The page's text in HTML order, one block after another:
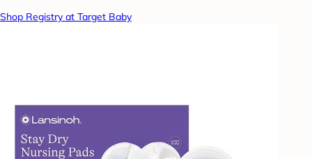
Shop Registry at Target Baby